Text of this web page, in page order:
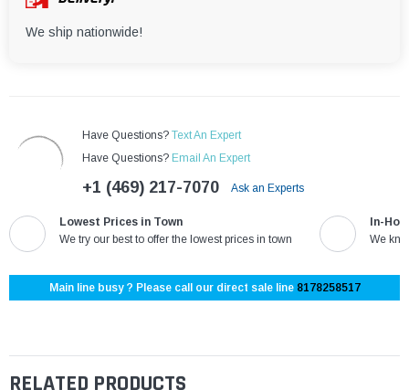
We ship nationwide!
Have Questions? Text An Expert
Have Questions? Email An Expert
+1 (469) 217-7070 Ask an Experts
Lowest Prices in Town
We try our best to offer the lowest prices in town
In-
We
Main line busy ? Please call our direct sale line 8178258517
RELATED PRODUCTS